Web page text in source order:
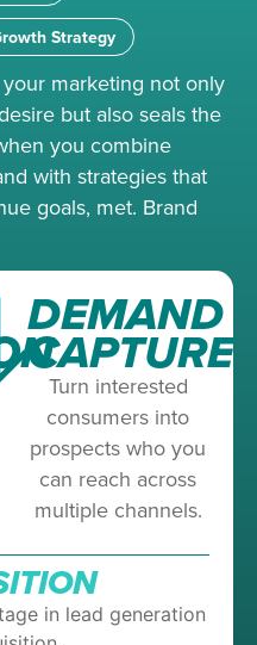
Strategy
marketing not only
but also seals the
you combine
with strategies that
goals, met. Brand
DEMAND
CAPTURE
Turn interested
consumers into
prospects who you
can reach across
multiple channels.
in lead generation